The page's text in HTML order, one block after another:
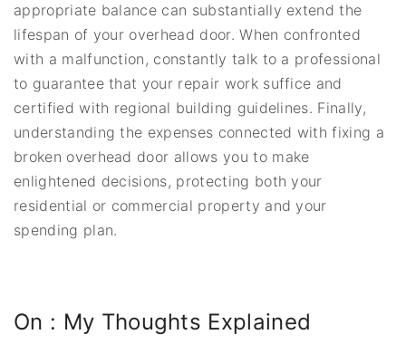
appropriate balance can substantially extend the
lifespan of your overhead door. When confronted
with a malfunction, constantly talk to a professional
to guarantee that your repair work suffice and
certified with regional building guidelines. Finally,
understanding the expenses connected with fixing a
broken overhead door allows you to make
enlightened decisions, protecting both your
residential or commercial property and your
spending plan.
On : My Thoughts Explained